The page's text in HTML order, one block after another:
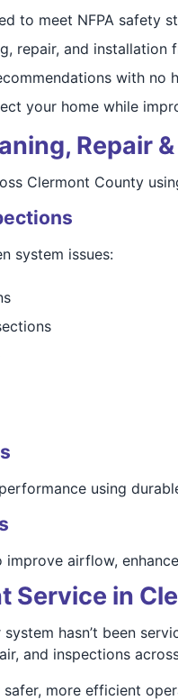
to meet NFPA safety
repair, and installation
with no
your home while
Repair
Clermont County
system issues:
using
airflow,
Service in
hasn’t been
and inspections
more efficient